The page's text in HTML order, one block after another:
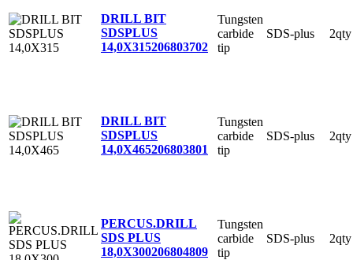
DRILL BIT
SDSPLUS
14,0X315206803702
Tungsten
carbide
tip
SDS-plus 2qty
DRILL BIT
SDSPLUS
14,0X465206803801
Tungsten
carbide
tip
SDS-plus 2qty
PERCUS.DRILL
SDS PLUS
18,0X300206804809
Tungsten
carbide
tip
SDS-plus 2qty